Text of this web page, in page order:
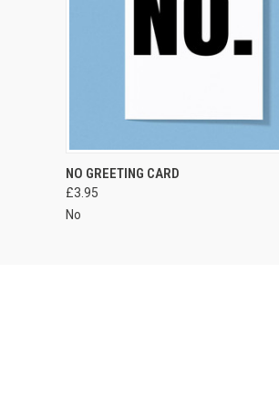
VIEW OPTIONS
NO GREETING CARD
£3.95
No